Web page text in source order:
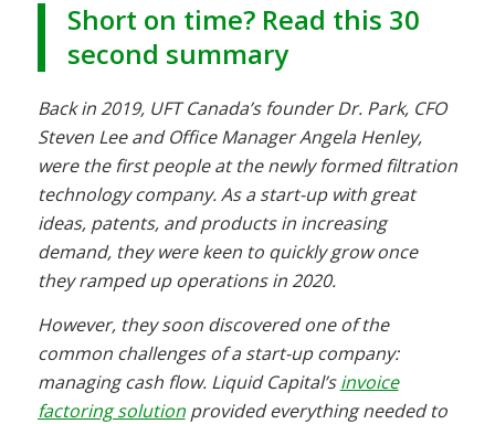
Short on time? Read this 30
second summary
Back in 2019, UFT Canada’s founder Dr. Park, CFO
Steven Lee and Office Manager Angela Henley,
were the first people at the newly formed filtration
technology company. As a start-up with great
ideas, patents, and products in increasing
demand, they were keen to quickly grow once
they ramped up operations in 2020.
However, they soon discovered one of the
common challenges of a start-up company:
managing cash flow. Liquid Capital’sinvoice
factoring solutionprovided everything needed to